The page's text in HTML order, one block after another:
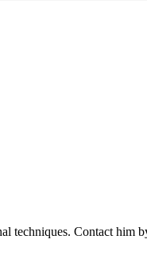
techniques. Contact him